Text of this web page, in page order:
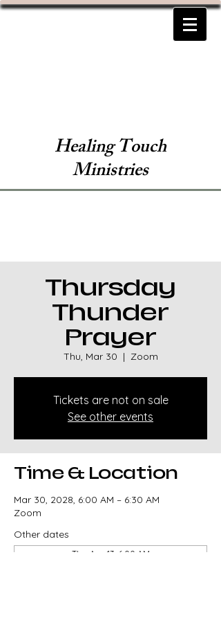
Healing Touch
Ministries
Thursday
Thunder
Prayer
Thu, Mar 30
  |
Zoom
Tickets are not on sale
See other events
Time & Location
Mar 30, 2028, 6:00 AM – 6:30 AM
Zoom
Other dates
Thu, Aug 13, 6:00 AM